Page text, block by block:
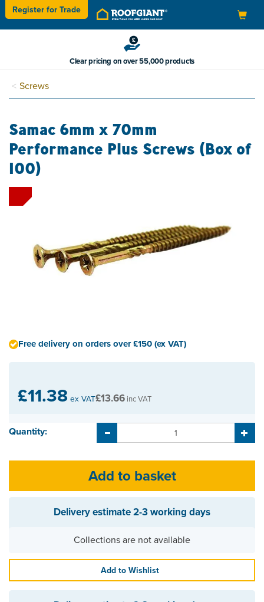
Toggle
navigation
Register for Trade
Clear pricing on over 55,000 products
Screws
Samac 6mm x 70mm
Performance Plus Screws (Box of
100)
£11.38 ex VAT£13.66 inc VAT
Quantity:
Delivery estimate2-3 working days
Collections are not available
Add to Wishlist
Free delivery on orders over £150 (ex VAT)